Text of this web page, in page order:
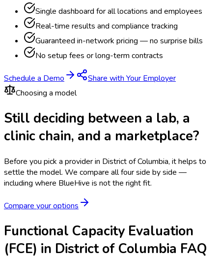
Single dashboard for all locations and employees
Real-time results and compliance tracking
Guaranteed in-network pricing — no surprise bills
No setup fees or long-term contracts
Schedule a Demo
Share with Your Employer
Choosing a model
Still deciding between a lab, a
clinic chain, and a marketplace?
Before you pick a provider in District of Columbia, it helps to
settle the model. We compare all four side by side —
including where BlueHive is not the right fit.
Compare your options
Functional Capacity Evaluation
(FCE) in District of Columbia FAQ